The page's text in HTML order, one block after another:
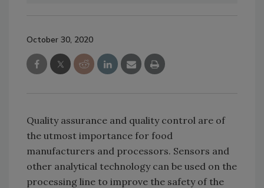
October 30, 2020
Quality assurance and quality control are of
the utmost importance for food
manufacturers and processors. Sensors and
other analytical technology can be used on the
processing line to improve the safety of the